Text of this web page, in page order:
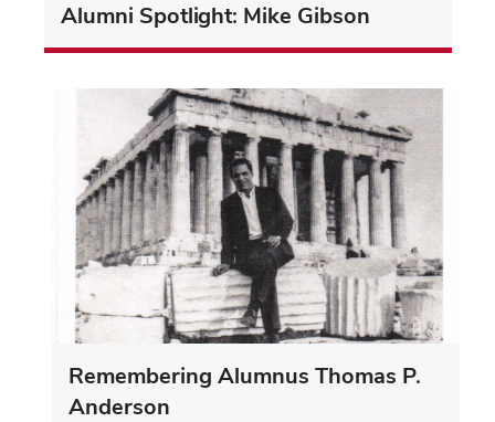
Alumni Spotlight: Mike Gibson
Remembering Alumnus Thomas P.
Anderson